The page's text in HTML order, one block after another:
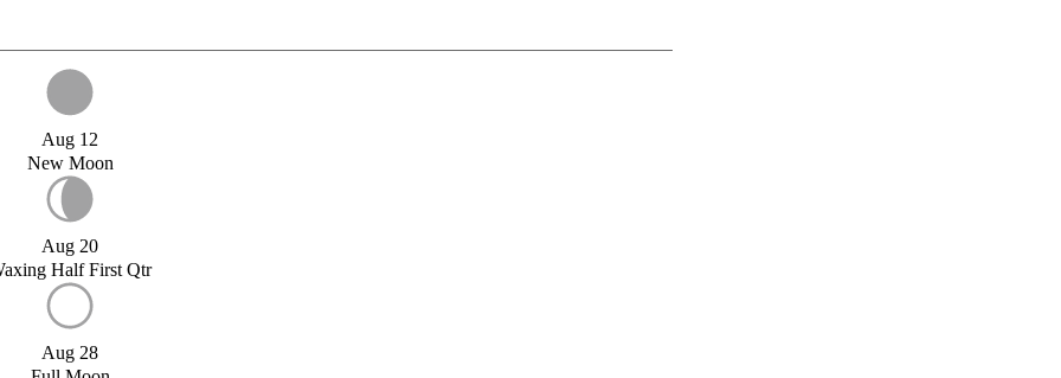
Aug 12
New Moon
Aug 20
Half First Qtr
Aug 28